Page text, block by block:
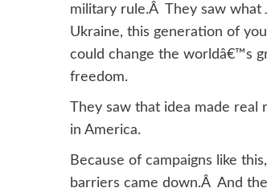
military rule.Â They saw what
Ukraine, this generation of
could change the worldâ€™s
freedom.
They saw that idea made
in America.
Because of campaigns like
barriers came down.Â And